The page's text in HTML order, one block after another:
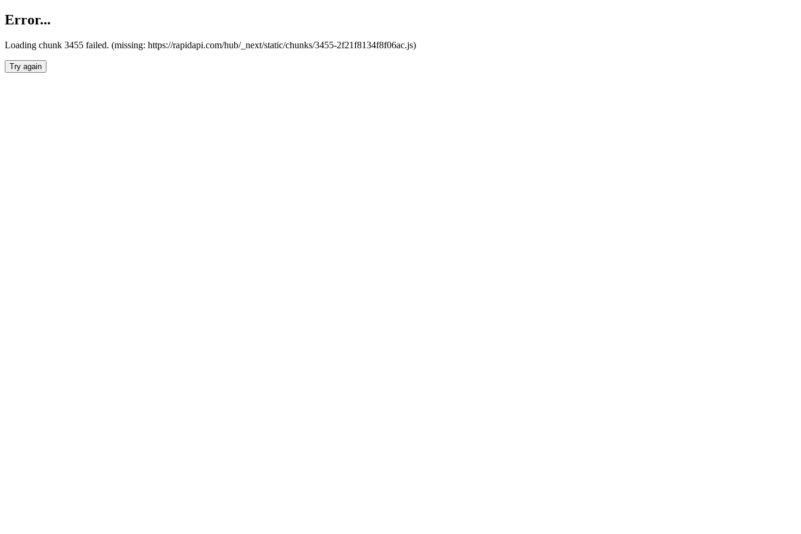
Error...
Loading chunk 3455 failed. (missing: https://rapidapi.com/hub/_next/static/chunks/3455-2f21f8134f8f06ac.js)
Try again